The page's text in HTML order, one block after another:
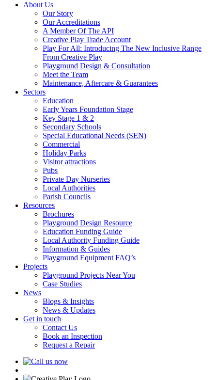
About Us
Our Story
Our Accreditations
A Member Of The API
Creative Play Trade Account
Play For All: Introducing The New Inclusive Range
From Creative Play
Playground Design & Consultation
Meet the Team
Maintenance, Aftercare & Guarantees
Sectors
Education
Early Years Foundation Stage
Key Stage 1 & 2
Secondary Schools
Special Educational Needs (SEN)
Commercial
Holiday Parks
Visitor attractions
Pubs
Private Day Nurseries
Local Authorities
Parish Councils
Resources
Brochures
Playground Design Resource
Education Funding Guide
Local Authority Funding Guide
Information & Guides
Playground Equipment FAQ’s
Projects
Playground Projects Near You
Case Studies
News
Blogs & Insights
News & Updates
Get in touch
Contact Us
Book an Inspection
Request a Repair